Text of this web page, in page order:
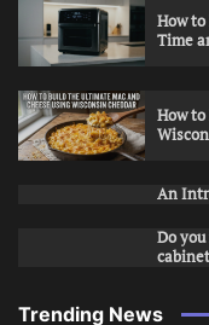
How
Time
How
An
Do
Trending News